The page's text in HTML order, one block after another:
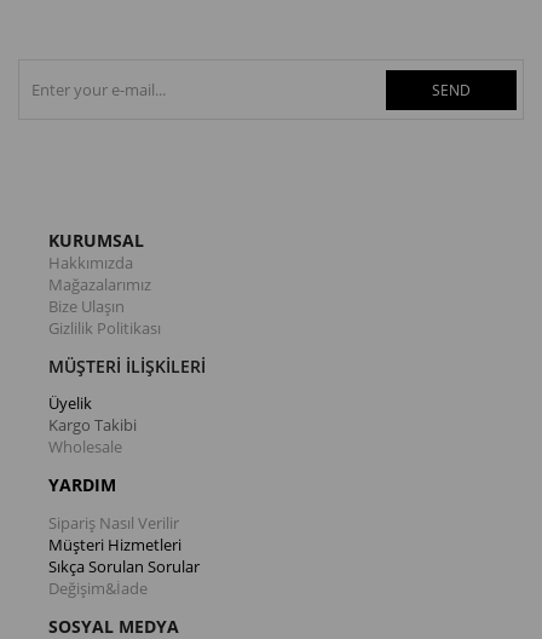
SEND
KURUMSAL
Hakkımızda
Mağazalarımız
Bize Ulaşın
Gizlilik Politikası
MÜŞTERİ İLİŞKİLERİ
Üyelik
Kargo Takibi
Wholesale
YARDIM
Sipariş Nasıl Verilir
Müşteri Hizmetleri
Sıkça Sorulan Sorular
Değişim&İade
SOSYAL MEDYA